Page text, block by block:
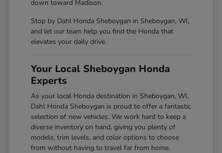
down toward Madison.
Stop by Dahl Honda Sheboygan in Sheboygan, WI,
and let our team help you find the Honda that
elevates your daily drive.
Your Local Sheboygan Honda
Experts
As your local Honda destination in Sheboygan, WI,
Dahl Honda Sheboygan is proud to offer a fantastic
selection of new vehicles. We work hard to keep a
diverse inventory on hand, giving you plenty of
models, trim levels, and color options to choose
from without having to travel far from home.